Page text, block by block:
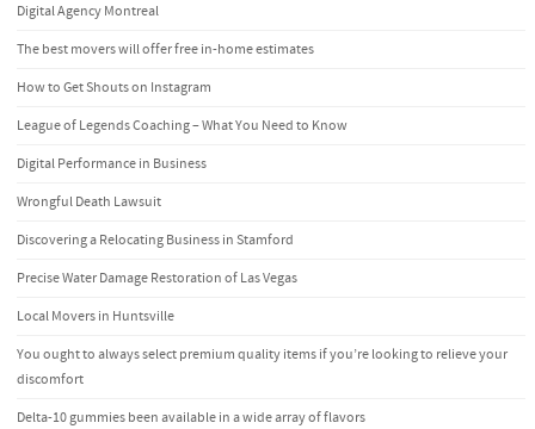
Digital Agency Montreal
The best movers will offer free in-home estimates
How to Get Shouts on Instagram
League of Legends Coaching – What You Need to Know
Digital Performance in Business
Wrongful Death Lawsuit
Discovering a Relocating Business in Stamford
Precise Water Damage Restoration of Las Vegas
Local Movers in Huntsville
You ought to always select premium quality items if you’re looking to relieve your
discomfort
Delta-10 gummies been available in a wide array of flavors